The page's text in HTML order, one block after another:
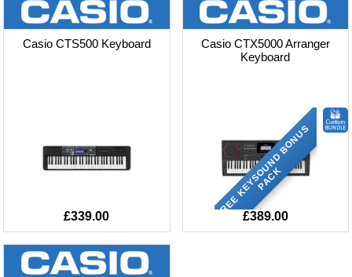
Casio CTS500 Keyboard
£339.00
Casio CTX5000 Arranger
Keyboard
F
R
E
E
K
E
Y
S
O
U
N
D
B
O
N
U
S
P
A
C
K
£389.00